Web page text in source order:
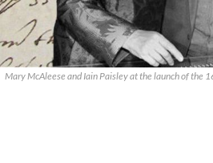
Mary McAleese and Iain Paisley at the launch of the